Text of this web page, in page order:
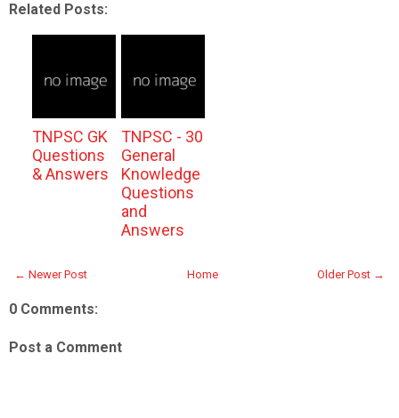
Related Posts:
TNPSC GK
Questions
& Answers
TNPSC - 30
General
Knowledge
Questions
and
Answers
← Newer Post Older Post →
Home
0 Comments:
Post a Comment